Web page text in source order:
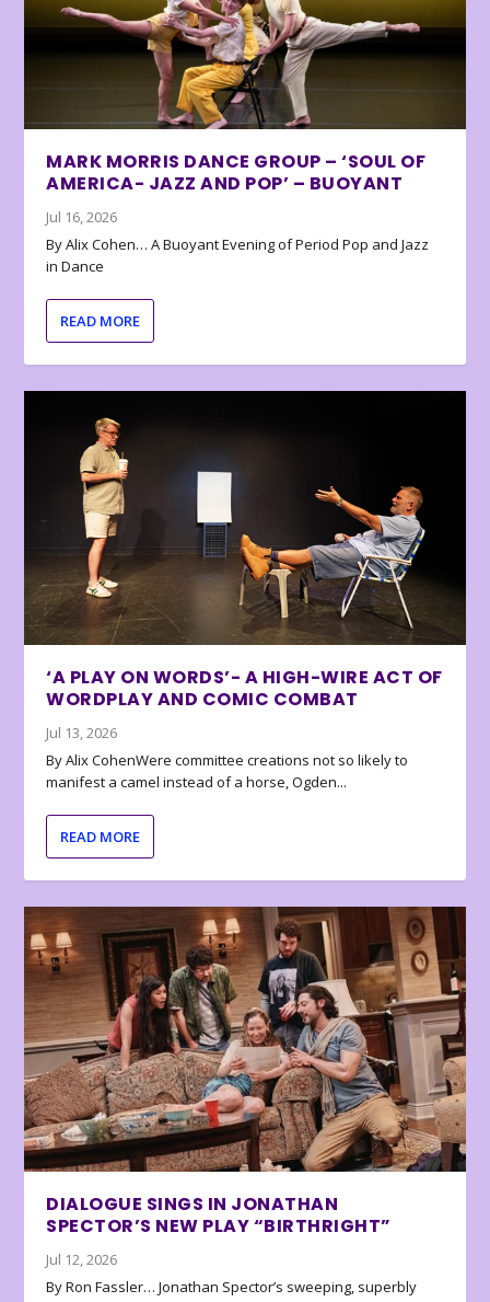
MARK MORRIS DANCE GROUP – ‘SOUL OF
AMERICA- JAZZ AND POP’ – BUOYANT
Jul 16, 2026
By Alix Cohen… A Buoyant Evening of Period Pop and Jazz
in Dance
READ MORE
‘A PLAY ON WORDS’- A HIGH-WIRE ACT OF
WORDPLAY AND COMIC COMBAT
Jul 13, 2026
By Alix CohenWere committee creations not so likely to
manifest a camel instead of a horse, Ogden...
READ MORE
DIALOGUE SINGS IN JONATHAN
SPECTOR’S NEW PLAY “BIRTHRIGHT”
Jul 12, 2026
By Ron Fassler… Jonathan Spector’s sweeping, superbly